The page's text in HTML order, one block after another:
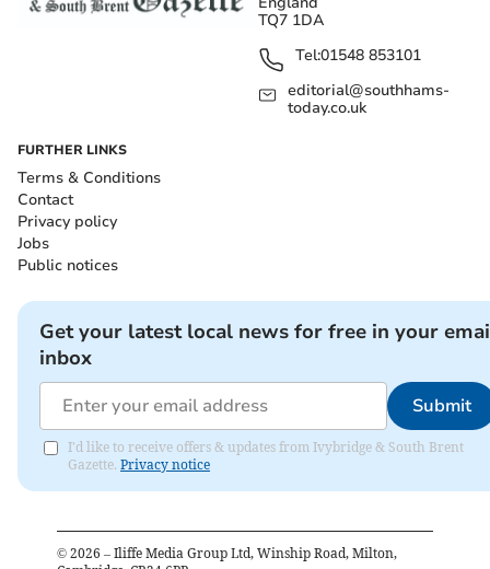
TQ7 1DA
Tel:01548 853101
editorial@southhams-
today.co.uk
FURTHER LINKS
Terms & Conditions
Contact
Privacy policy
Jobs
Public notices
Get your latest local news for free in your
inbox
Submit
I'd like to receive offers & updates from Ivybridge & South Brent
Gazette. Privacy notice
© 2026 – Iliffe Media Group Ltd, Winship Road, Milton,